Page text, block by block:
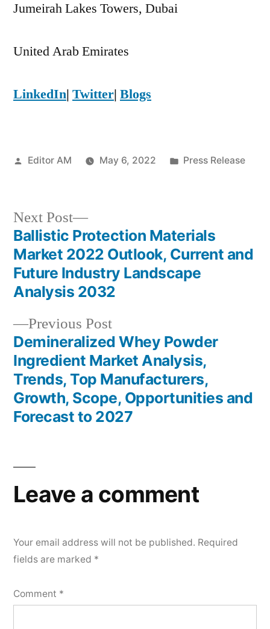
Jumeirah Lakes Towers, Dubai
United Arab Emirates
LinkedIn| Twitter| Blogs
Posted
Editor AM May 6, 2022
Posted
Press Release
Post
navigation
Previous PostPrevious
post:
Demineralized Whey Powder
Ingredient Market Analysis,
Trends, Top Manufacturers,
Growth, Scope, Opportunities and
Forecast to 2027
Next Post
Next
post:
Ballistic Protection Materials
Market 2022 Outlook, Current and
Future Industry Landscape
Analysis 2032
Leave a comment
Your email address will not be published. Required
fields are marked *
Comment *